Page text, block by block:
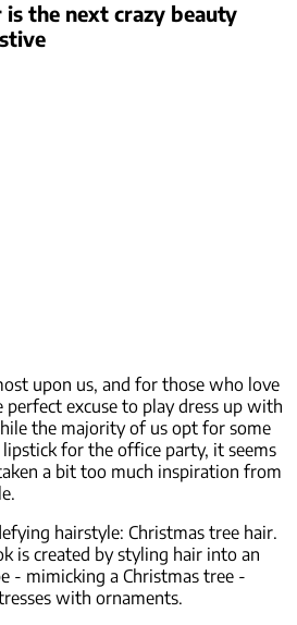
the next crazy beauty
upon us, and for those who love
excuse to play dress up with
the majority of us opt for some
for the office party, it seems
a bit too much inspiration from
hairstyle: Christmas tree hair.
is created by styling hair into an
- mimicking a Christmas tree -
with ornaments.